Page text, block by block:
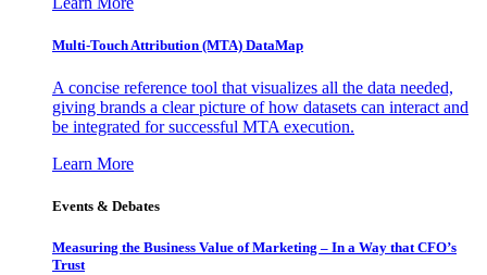
Multi-Touch Attribution (MTA) DataMap
A concise reference tool that visualizes all the data needed,
giving brands a clear picture of how datasets can interact and
be integrated for successful MTA execution.
Learn More
Events & Debates
Measuring the Business Value of Marketing – In a Way that CFO’s
Trust